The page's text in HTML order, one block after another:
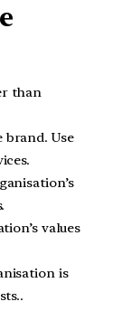
than
Use
values
is